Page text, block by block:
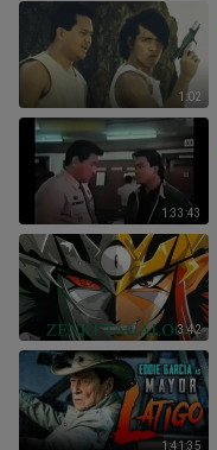
1:02
1:33:43
3:42
1:41:35